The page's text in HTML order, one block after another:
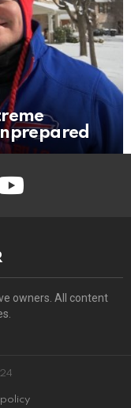
youtube
owners. All content